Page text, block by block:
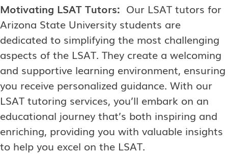
Motivating LSAT Tutors: Our LSAT tutors for
Arizona State University students are
dedicated to simplifying the most challenging
aspects of the LSAT. They create a welcoming
and supportive learning environment, ensuring
you receive personalized guidance. With our
LSAT tutoring services, you’ll embark on an
educational journey that’s both inspiring and
enriching, providing you with valuable insights
to help you excel on the LSAT.